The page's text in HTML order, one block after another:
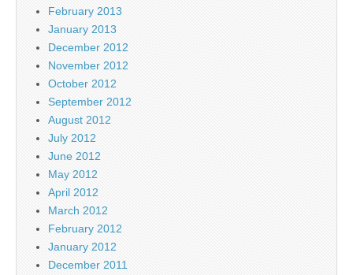
February 2013
January 2013
December 2012
November 2012
October 2012
September 2012
August 2012
July 2012
June 2012
May 2012
April 2012
March 2012
February 2012
January 2012
December 2011